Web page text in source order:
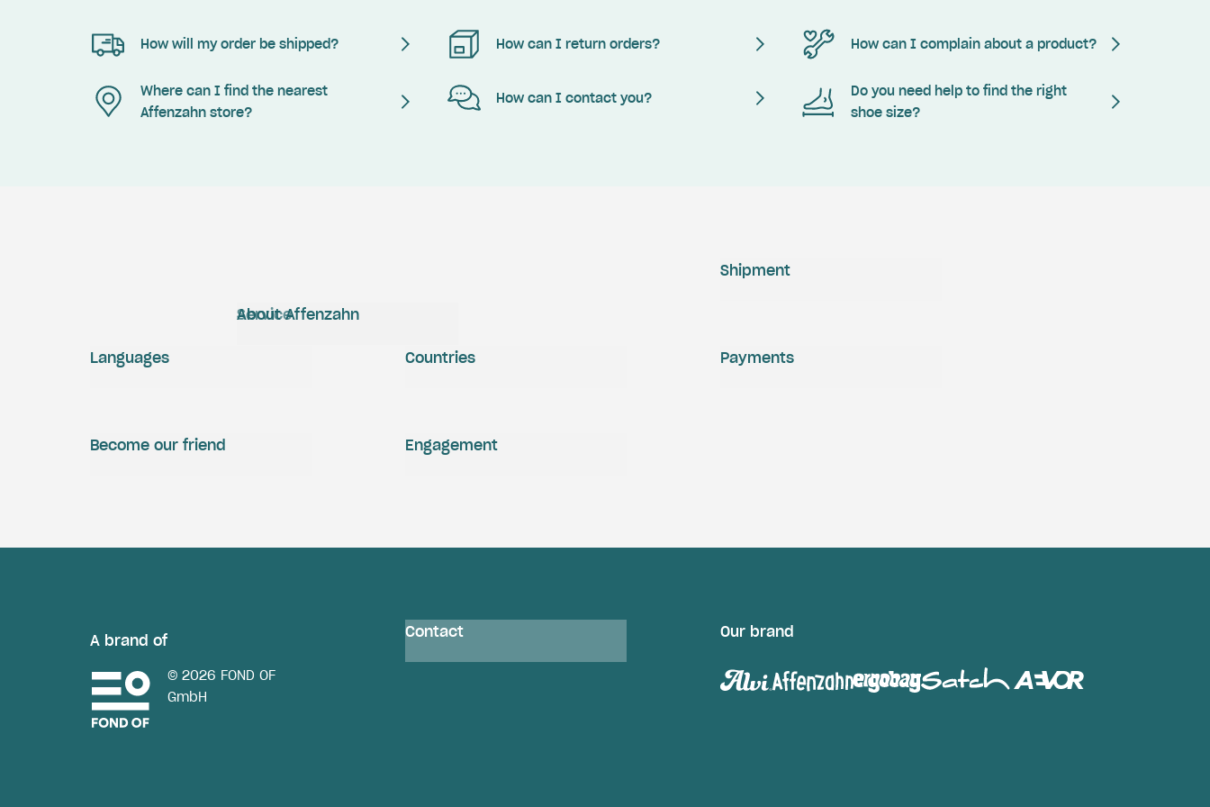
How will my order be shipped? How can I return orders? How can I complain about a product?
Where can I find the nearest
Affenzahn store?
How can I contact you?
Do you need help to find the right
shoe size?
Service
About Affenzahn
Shipment
Payments
Engagement
Become our friend
Languages Countries
A brand of
© 2026 FOND OF
GmbH
Contact Our brand